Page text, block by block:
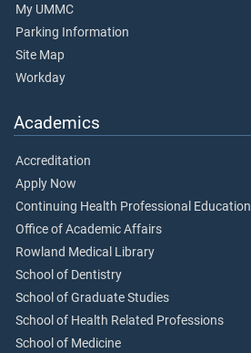
My UMMC
Parking Information
Site Map
Workday
Academics
Accreditation
Apply Now
Continuing Health Professional Education
Office of Academic Affairs
Rowland Medical Library
School of Dentistry
School of Graduate Studies
School of Health Related Professions
School of Medicine